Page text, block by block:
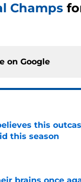
Champs
on Google
this
this season